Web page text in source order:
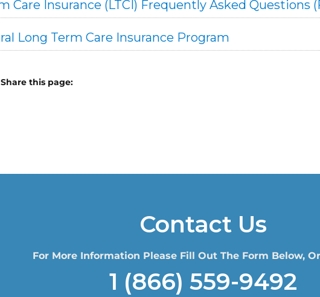
Care Insurance (LTCI) Frequently Asked Questions
Long Term Care Insurance Program
this page:
Contact Us
For More Information Please Fill Out The Form Below,
1 (866) 559-9492